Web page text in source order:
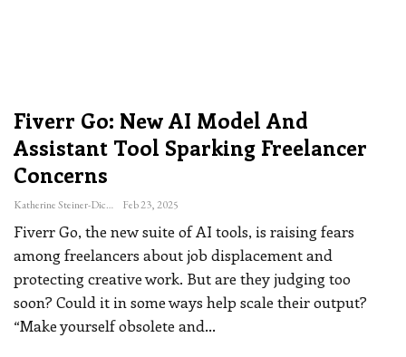
Fiverr Go: New AI Model And
Assistant Tool Sparking Freelancer
Concerns
Katherine Steiner-Dicks Feb 23, 2025
Fiverr Go, the new suite of AI tools, is raising fears
among freelancers about job displacement and
protecting creative work. But are they judging too
soon? Could it in some ways help scale their output?
“Make yourself obsolete and…